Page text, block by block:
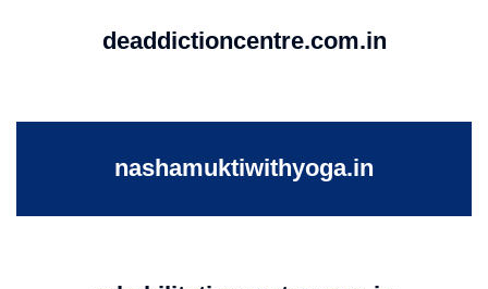
deaddictioncentre.com.in
nashamuktiwithyoga.in